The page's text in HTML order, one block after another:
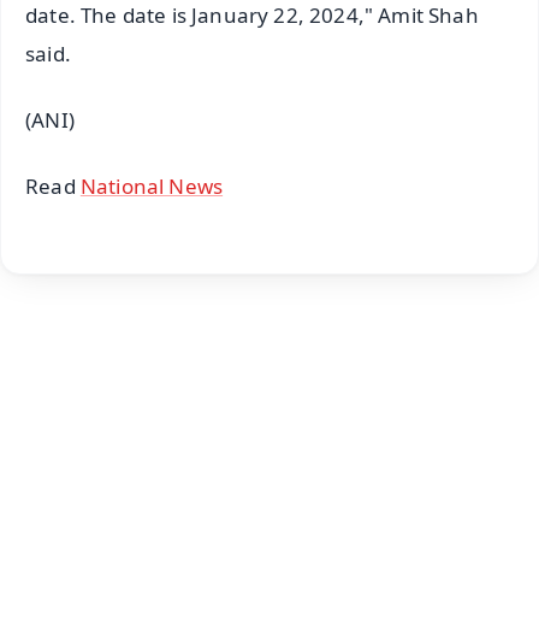
date. The date is January 22, 2024," Amit Shah
said.
(ANI)
Read National News